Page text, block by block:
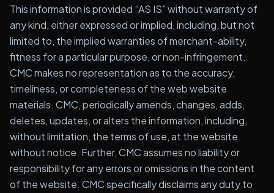
This information is provided “AS IS” without warranty of
any kind, either expressed or implied, including, but not
limited to, the implied warranties of merchant-ability,
fitness for a particular purpose, or non-infringement.
CMC makes no representation as to the accuracy,
timeliness, or completeness of the web website
materials. CMC, periodically amends, changes, adds,
deletes, updates, or alters the information, including,
without limitation, the terms of use, at the website
without notice. Further, CMC assumes no liability or
responsibility for any errors or omissions in the content
of the website. CMC specifically disclaims any duty to